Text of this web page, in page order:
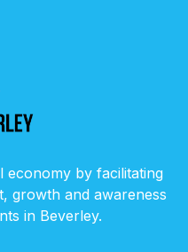
economy by facilitating
growth and awareness
in Beverley.